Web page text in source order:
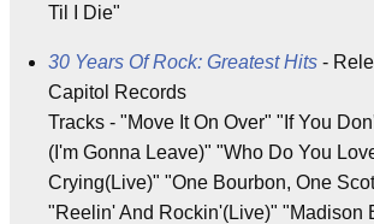
Til I Die"
30 Years Of Rock: Greatest Hits -
Capitol Records
Tracks - "Move It On Over" "If You
(I'm Gonna Leave)" "Who Do You
Crying(Live)" "One Bourbon, One
"Reelin' And Rockin'(Live)" "Madison